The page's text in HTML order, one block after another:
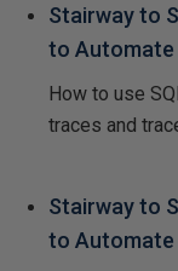
Stairway to
to Automate
How to use
traces and
Stairway to
to Automate